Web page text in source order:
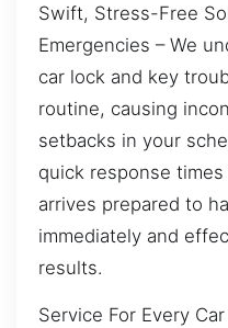
Swift, Stress-Free
Emergencies – We
car lock and key
routine, causing
setbacks in your
quick response
arrives prepared to
immediately and
results.
Service For Every